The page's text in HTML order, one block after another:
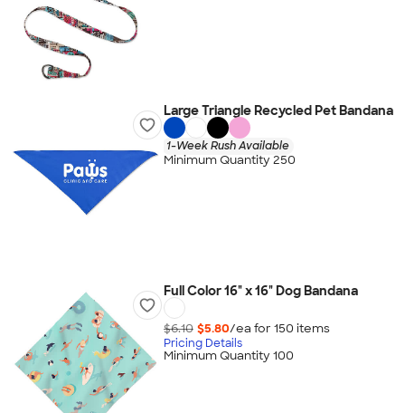
Large Triangle Recycled Pet Bandana
1-Week Rush Available
Minimum Quantity 250
Full Color 16" x 16" Dog Bandana
$6.10 $5.80/ea for 150 items
Pricing Details
Minimum Quantity 100